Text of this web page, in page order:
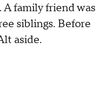
family friend was
siblings. Before
aside.